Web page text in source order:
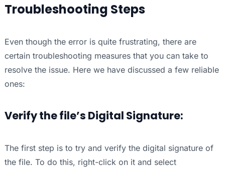
Troubleshooting Steps
Even though the error is quite frustrating, there are
certain troubleshooting measures that you can take to
resolve the issue. Here we have discussed a few reliable
ones:
Verify the file’s Digital Signature:
The first step is to try and verify the digital signature of
the file. To do this, right-click on it and select